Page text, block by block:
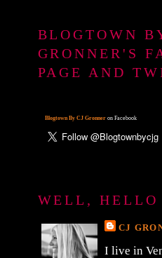
BLOGTOWN
GRONNER'S
PAGE AND
Blogtown By CJ Gronneron Facebook
WELL, HELLO
CJ
I live in